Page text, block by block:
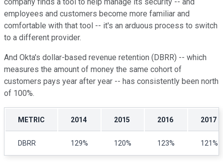
employees and customers become more familiar and
comfortable with that tool -- it's an arduous process to switch
to a different provider.
And Okta's dollar-based revenue retention (DBRR) -- which
measures the amount of money the same cohort of
customers pays year after year -- has consistently been north
of 100%.
METRIC 2014 2015 2016 2017
DBRR 129% 120% 123% 121%